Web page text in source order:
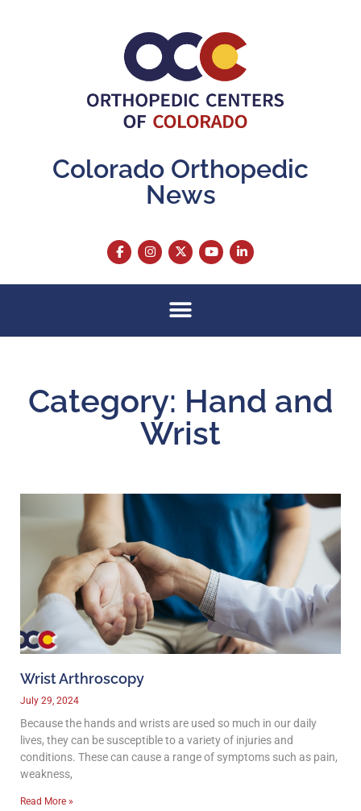
Colorado Orthopedic
News
Category: Hand and
Wrist
Wrist Arthroscopy
July 29, 2024
Because the hands and wrists are used so much in our daily
lives, they can be susceptible to a variety of injuries and
conditions. These can cause a range of symptoms such as pain,
weakness,
Read More »